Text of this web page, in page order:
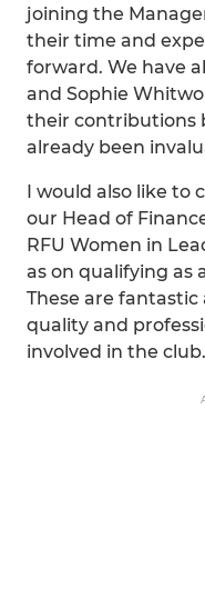
joining the
their time and
forward. We have
and Sophie
their contributions
already been
I would also like to
our Head of
RFU Women in
as on qualifying as
These are
quality and
involved in the club.